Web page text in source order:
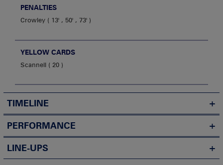
PENALTIES
Crowley 13' , 50' , 73'
YELLOW CARDS
Scannell 20
TIMELINE
PERFORMANCE
LINE-UPS